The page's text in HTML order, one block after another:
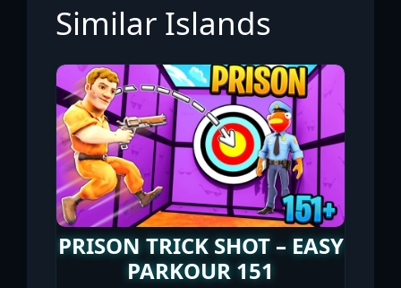
Similar Islands
PRISON TRICK SHOT – EASY
PARKOUR 151